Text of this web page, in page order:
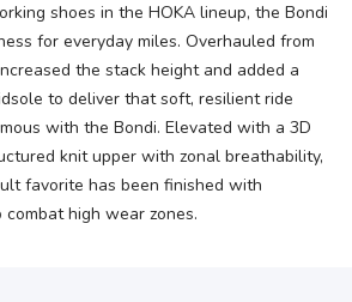
shoes in the HOKA lineup, the Bondi
for everyday miles. Overhauled from
the stack height and added a
to deliver that soft, resilient ride
with the Bondi. Elevated with a 3D
knit upper with zonal breathability,
favorite has been finished with
high wear zones.